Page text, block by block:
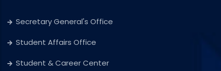
Secretary General's Office
Student Affairs Office
Student & Career Center